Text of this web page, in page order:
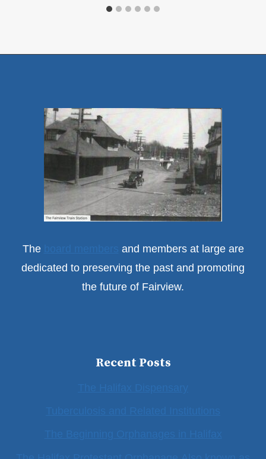
The
and members at large are
dedicated to preserving the past and promoting
the future of Fairview.
Recent Posts